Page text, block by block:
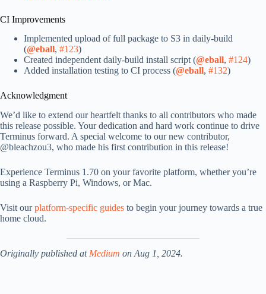
CI Improvements
Implemented upload of full package to S3 in daily-build
(@eball, #123)
Created independent daily-build install script (@eball, #124)
Added installation testing to CI process (@eball, #132)
Acknowledgment
We’d like to extend our heartfelt thanks to all contributors who made
this release possible. Your dedication and hard work continue to drive
Terminus forward. A special welcome to our new contributor,
@bleachzou3, who made his first contribution in this release!
Experience Terminus 1.70 on your favorite platform, whether you’re
using a Raspberry Pi, Windows, or Mac.
Visit ourplatform-specific guides to begin your journey towards a true
home cloud.
Originally published at Medium on Aug 1, 2024.